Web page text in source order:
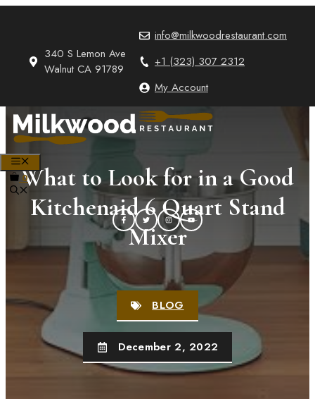
340 S Lemon Ave
Walnut CA 91789
info@milkwoodrestaurant.com
+1 (323) 307 2312
My Account
0
What to Look for in a Good
Kitchenaid 6 Quart Stand
Mixer
BLOG
December 2, 2022